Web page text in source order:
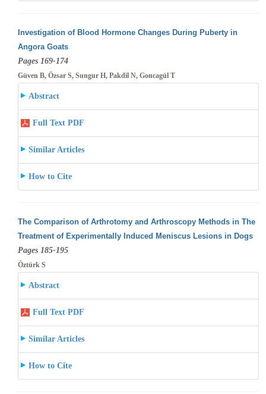
Investigation of Blood Hormone Changes During Puberty in
Angora Goats
Pages 169-174
Güven B, Özsar S, Sungur H, Pakdil N, Goncagül T
Abstract
Full Text PDF
Similar Articles
How to Cite
The Comparison of Arthrotomy and Arthroscopy Methods in The
Treatment of Experimentally Induced Meniscus Lesions in Dogs
Pages 185-195
Öztürk S
Abstract
Full Text PDF
Similar Articles
How to Cite